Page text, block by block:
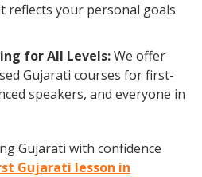
reflects your personal goals
for All Levels:We offer
Gujarati courses for first-
speakers, and everyone in
Gujarati with confidence
Gujarati lesson in